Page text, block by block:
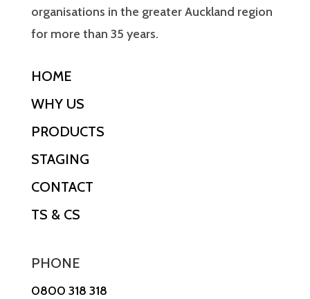
organisations in the greater Auckland region
for more than 35 years.
HOME
WHY US
PRODUCTS
STAGING
CONTACT
TS & CS
PHONE
0800 318 318